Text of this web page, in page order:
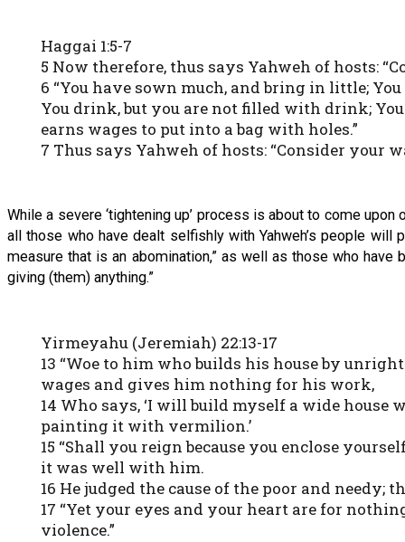
Haggai 1:5-7
5 Now therefore, thus says Yahweh of hosts:
6 “You have sown much, and bring in little;
You drink, but you are not filled with drink;
earns wages to put into a bag with holes.”
7 Thus says Yahweh of hosts: “Consider your
While a severe ‘tightening up’ process is about to come
all those who have dealt selfishly with Yahweh’s people will
measure that is an abomination,” as well as those who
giving (them) anything.”
Yirmeyahu (Jeremiah) 22:13-17
13 “Woe to him who builds his house by
wages and gives him nothing for his work,
14 Who says, ‘I will build myself a wide
painting it with vermilion.’
15 “Shall you reign because you enclose
it was well with him.
16 He judged the cause of the poor and
17 “Yet your eyes and your heart are for
violence.”